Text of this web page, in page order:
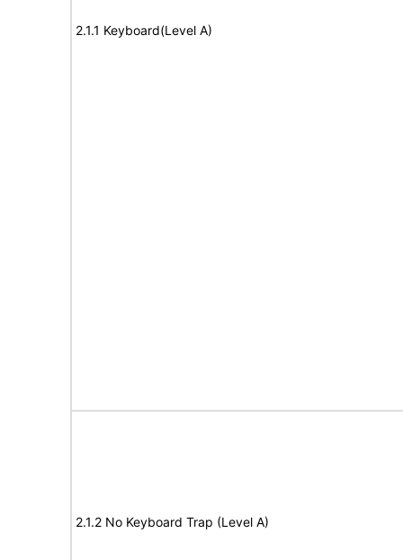
2.1.1 Keyboard(Level A)
2.1.2 No Keyboard Trap (Level A)